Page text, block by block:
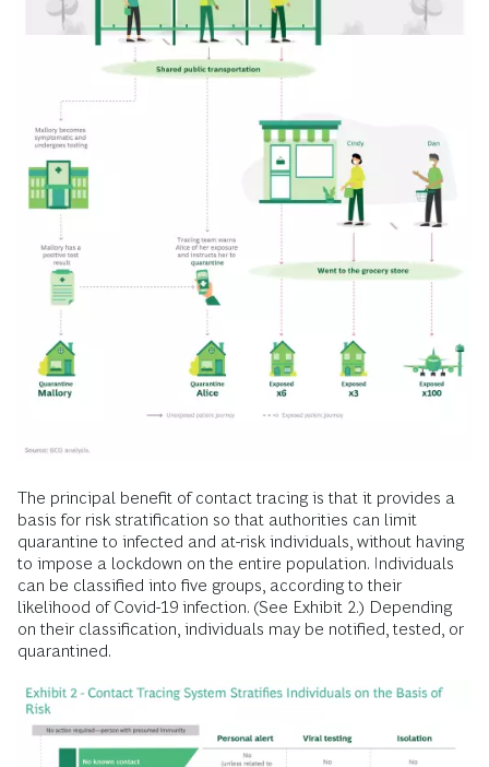
The principal benefit of contact tracing is that it provides a
basis for risk stratification so that authorities can limit
quarantine to infected and at-risk individuals, without having
to impose a lockdown on the entire population. Individuals
can be classified into five groups, according to their
likelihood of Covid-19 infection. (See Exhibit 2.) Depending
on their classification, individuals may be notified, tested, or
quarantined.